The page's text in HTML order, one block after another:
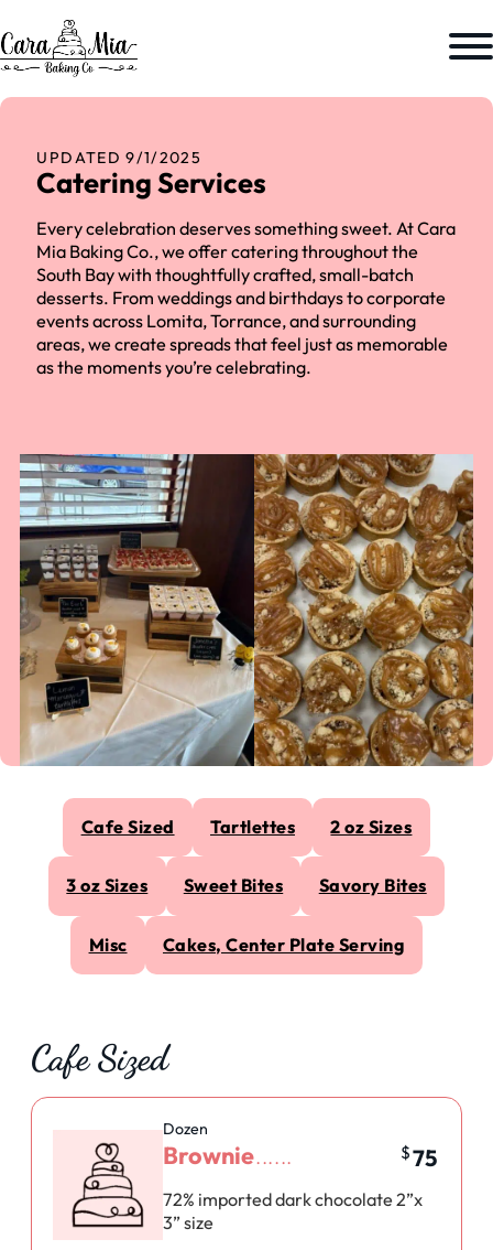
Catering Services
UPDATED 9/1/2025
Every celebration deserves something sweet. At Cara
Mia Baking Co., we offer catering throughout the
South Bay with thoughtfully crafted, small-batch
desserts. From weddings and birthdays to corporate
events across Lomita, Torrance, and surrounding
areas, we create spreads that feel just as memorable
as the moments you’re celebrating.
Cafe Sized Tartlettes 2 oz Sizes
3 oz Sizes Sweet Bites Savory Bites
Misc Cakes, Center Plate Serving
Cafe Sized
Brownie
Dozen
$75
72% imported dark chocolate 2”x
3” size